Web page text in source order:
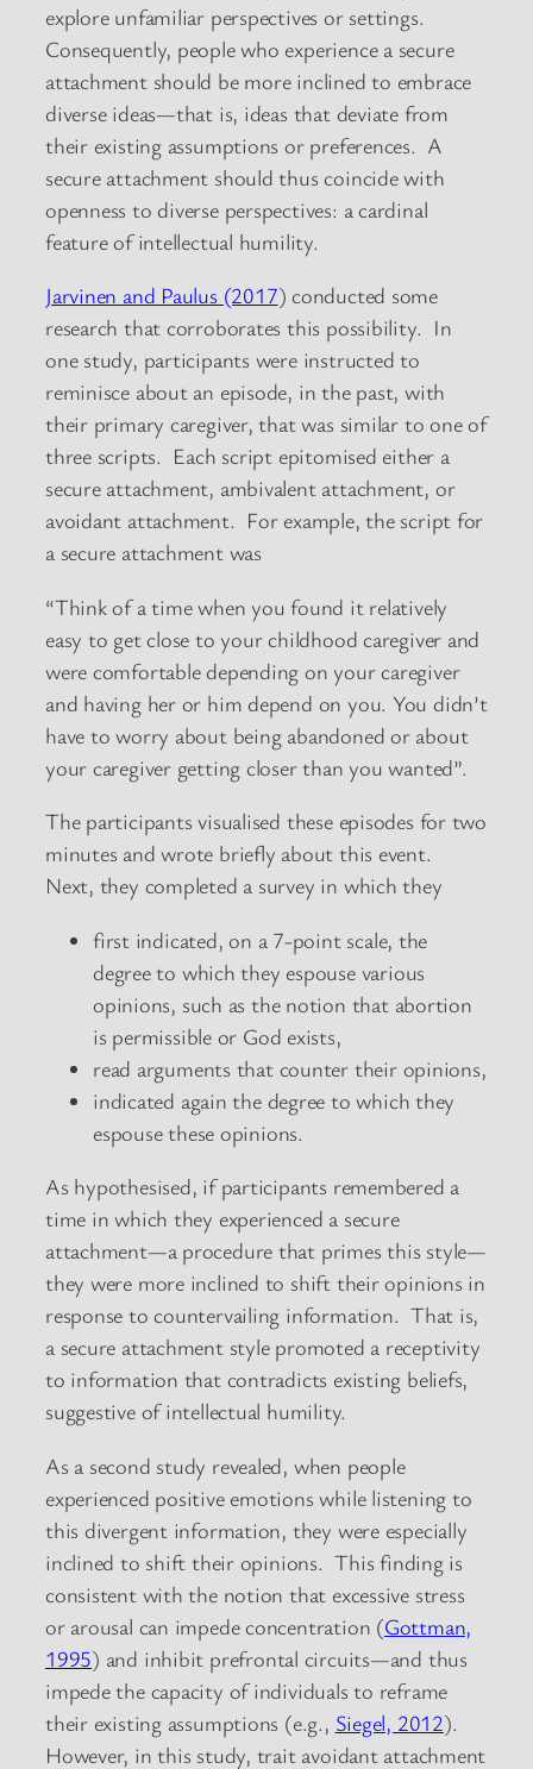
explore unfamiliar perspectives or settings.
Consequently, people who experience a secure
attachment should be more inclined to embrace
diverse ideas—that is, ideas that deviate from
their existing assumptions or preferences. A
secure attachment should thus coincide with
openness to diverse perspectives: a cardinal
feature of intellectual humility.
Jarvinen and Paulus (2017) conducted some
research that corroborates this possibility. In
one study, participants were instructed to
reminisce about an episode, in the past, with
their primary caregiver, that was similar to one of
three scripts. Each script epitomised either a
secure attachment, ambivalent attachment, or
avoidant attachment. For example, the script for
a secure attachment was
“Think of a time when you found it relatively
easy to get close to your childhood caregiver and
were comfortable depending on your caregiver
and having her or him depend on you. You didn’t
have to worry about being abandoned or about
your caregiver getting closer than you wanted”.
The participants visualised these episodes for two
minutes and wrote briefly about this event.
Next, they completed a survey in which they
first indicated, on a 7-point scale, the
degree to which they espouse various
opinions, such as the notion that abortion
is permissible or God exists,
read arguments that counter their opinions,
indicated again the degree to which they
espouse these opinions.
As hypothesised, if participants remembered a
time in which they experienced a secure
attachment—a procedure that primes this style—
they were more inclined to shift their opinions in
response to countervailing information. That is,
a secure attachment style promoted a receptivity
to information that contradicts existing beliefs,
suggestive of intellectual humility.
As a second study revealed, when people
experienced positive emotions while listening to
this divergent information, they were especially
inclined to shift their opinions. This finding is
consistent with the notion that excessive stress
or arousal can impede concentration (Gottman,
1995) and inhibit prefrontal circuits—and thus
impede the capacity of individuals to reframe
their existing assumptions (e.g., Siegel, 2012).
However, in this study, trait avoidant attachment